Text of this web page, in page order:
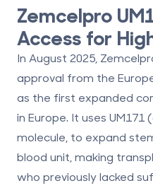
Zemcelpro
Access for
In August 2025,
approval from the
as the first expanded
in Europe. It uses UM171
molecule, to expand
blood unit, making
who previously lacked